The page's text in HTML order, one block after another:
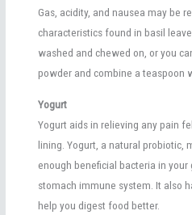
Gas, acidity, and nausea may be
characteristics found in basil
washed and chewed on, or you
powder and combine a teaspoon
Yogurt
Yogurt aids in relieving any pain
lining. Yogurt, a natural probiotic,
enough beneficial bacteria in
stomach immune system. It also
help you digest food better.